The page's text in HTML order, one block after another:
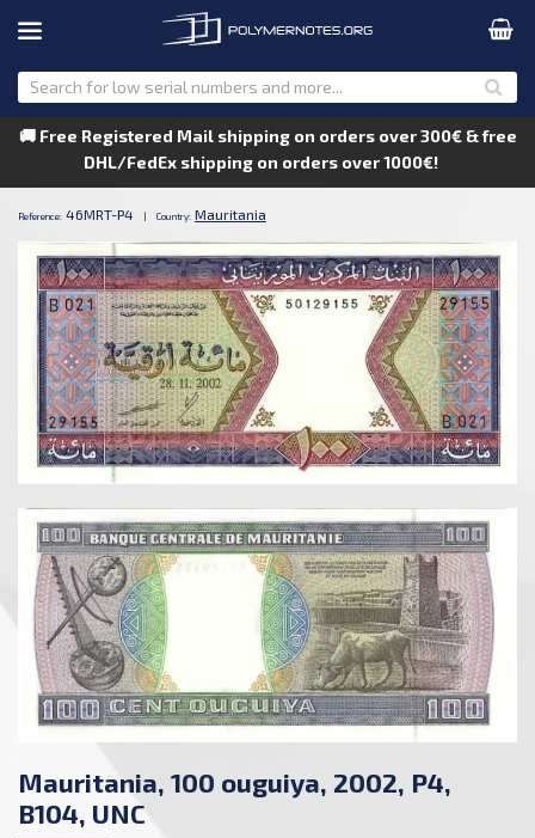
🚚 Free Registered Mail shipping on orders over 300€ & free
DHL/FedEx shipping on orders over 1000€!
Reference: 46MRT-P4 | Country: Mauritania
Mauritania, 100 ouguiya, 2002, P4,
B104, UNC